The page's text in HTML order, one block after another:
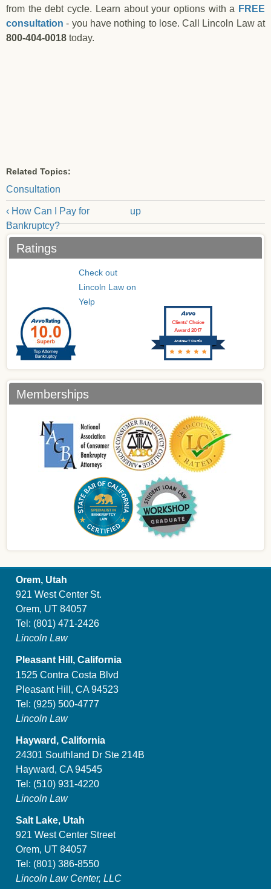
from the debt cycle. Learn about your options with a FREE
consultation - you have nothing to lose. Call Lincoln Law at
800-404-0018 today.
Related Topics:
Consultation
‹ How Can I Pay for
Bankruptcy?
up
Ratings
Check out
Lincoln Law on
Yelp
Andrew T Curtis
Clients’ Choice
Award 2017
Memberships
Orem, Utah
921 West Center St.
Orem, UT 84057
Tel: (801) 471-2426
Lincoln Law
Pleasant Hill, California
1525 Contra Costa Blvd
Pleasant Hill, CA 94523
Tel: (925) 500-4777
Lincoln Law
Hayward, California
24301 Southland Dr Ste 214B
Hayward, CA 94545
Tel: (510) 931-4220
Lincoln Law
Salt Lake, Utah
921 West Center Street
Orem, UT 84057
Tel: (801) 386-8550
Lincoln Law Center, LLC